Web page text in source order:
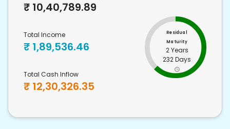
₹ 10,40,789.89
Total Income
₹ 1,89,536.46
Total Cash Inflow
₹ 12,30,326.35
Residual
Maturity
2 Years
232 Days